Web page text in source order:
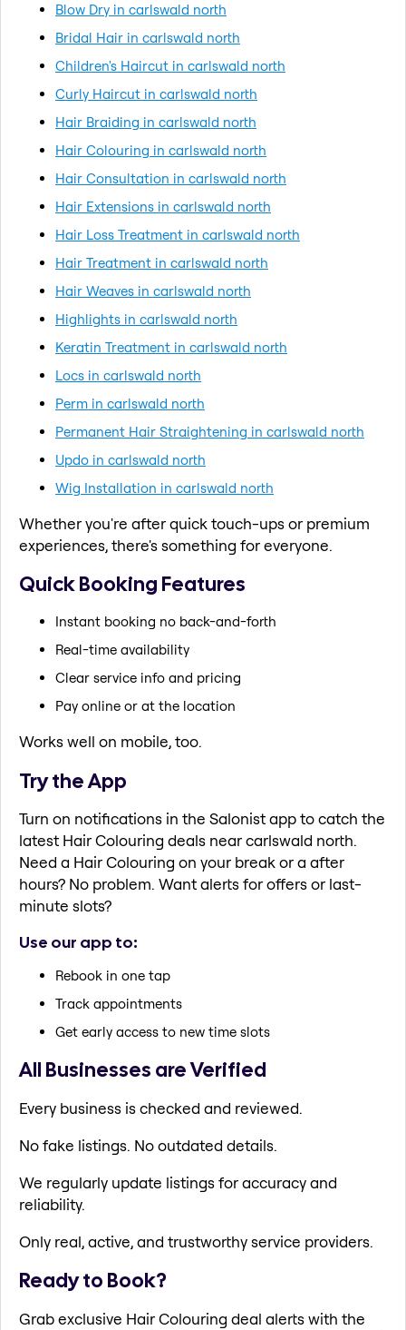
Blow Dry in carlswald north
Bridal Hair in carlswald north
Children's Haircut in carlswald north
Curly Haircut in carlswald north
Hair Braiding in carlswald north
Hair Colouring in carlswald north
Hair Consultation in carlswald north
Hair Extensions in carlswald north
Hair Loss Treatment in carlswald north
Hair Treatment in carlswald north
Hair Weaves in carlswald north
Highlights in carlswald north
Keratin Treatment in carlswald north
Locs in carlswald north
Perm in carlswald north
Permanent Hair Straightening in carlswald north
Updo in carlswald north
Wig Installation in carlswald north
Whether you're after quick touch-ups or premium
experiences, there's something for everyone.
Quick Booking Features
Instant booking no back-and-forth
Real-time availability
Clear service info and pricing
Pay online or at the location
Works well on mobile, too.
Try the App
Turn on notifications in the Salonist app to catch the
latest Hair Colouring deals near carlswald north.
Need a Hair Colouring on your break or a after
hours? No problem. Want alerts for offers or last-
minute slots?
Use our app to:
Rebook in one tap
Track appointments
Get early access to new time slots
All Businesses are Verified
Every business is checked and reviewed.
No fake listings. No outdated details.
We regularly update listings for accuracy and
reliability.
Only real, active, and trustworthy service providers.
Ready to Book?
Grab exclusive Hair Colouring deal alerts with the